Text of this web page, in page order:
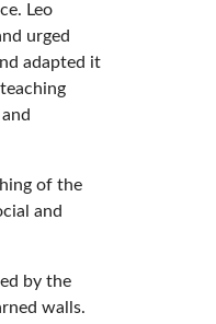
Leo
urged
adapted it
of the
and
by the
walls.